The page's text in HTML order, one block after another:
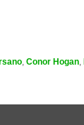
, Conor Hogan,